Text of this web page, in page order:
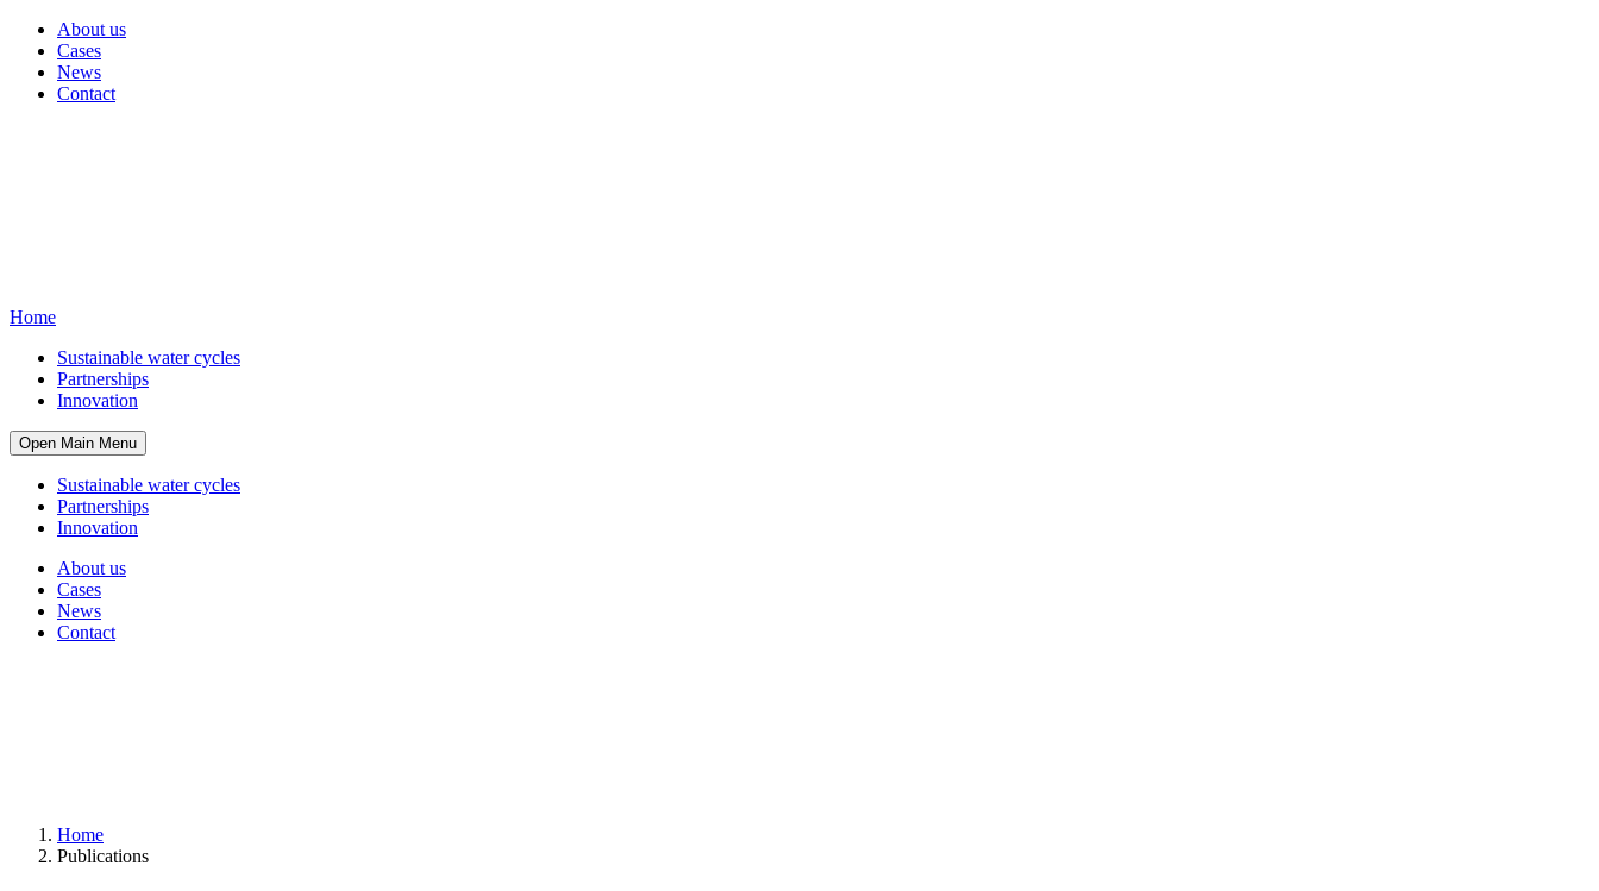
About us
Cases
News
Contact
Home
Sustainable water cycles
Partnerships
Innovation
Open Main Menu
Sustainable water cycles
Partnerships
Innovation
About us
Cases
News
Contact
Home
Publications